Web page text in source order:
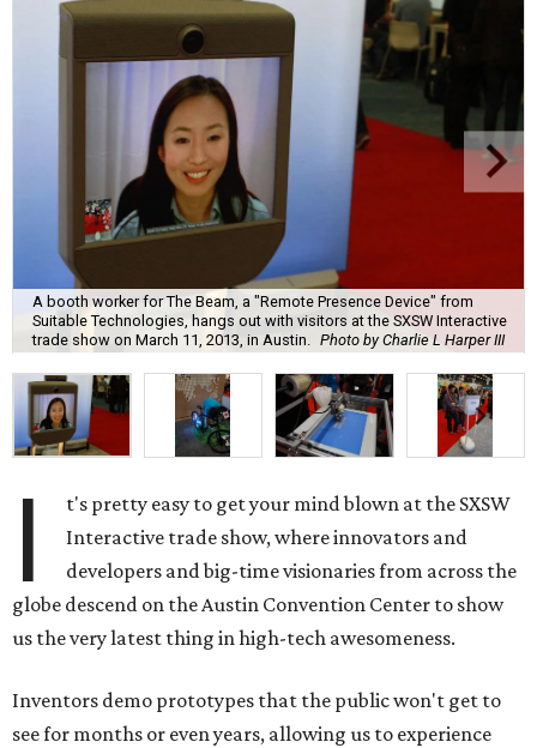
A booth worker for The Beam, a "Remote Presence Device" from
Suitable Technologies, hangs out with visitors at the SXSW Interactive
trade show on March 11, 2013, in Austin.
Photo by Charlie L Harper III
I
t's pretty easy to get your mind blown at the SXSW
Interactive trade show, where innovators and
developers and big-time visionaries from across the
globe descend on the Austin Convention Center to show
us the very latest thing in high-tech awesomeness.
Inventors demo prototypes that the public won't get to
see for months or even years, allowing us to experience